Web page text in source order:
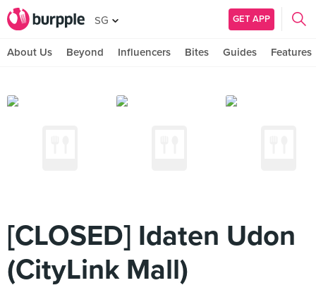
SG GET APP
About Us Beyond Influencers Bites Guides Features
[CLOSED] Idaten Udon
(CityLink Mall)